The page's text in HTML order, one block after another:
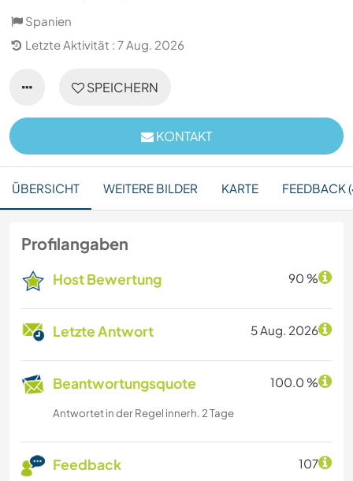
Spanien
Letzte Aktivität : 7 Aug. 2026
SPEICHERN
KONTAKT
ÜBERSICHT WEITERE BILDER KARTE FEEDBACK
Profilangaben
Host Bewertung 90 %
Letzte Antwort 5 Aug. 2026
Beantwortungsquote 100.0 %
Antwortet in der Regel innerh. 2 Tage
Feedback 107